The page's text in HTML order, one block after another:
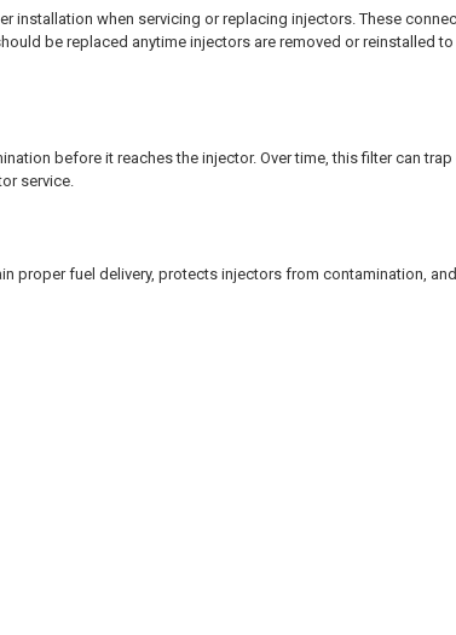
installation when servicing or replacing injectors. These
be replaced anytime injectors are removed or reinstalled
before it reaches the injector. Over time, this filter can trap
service.
proper fuel delivery, protects injectors from contamination,